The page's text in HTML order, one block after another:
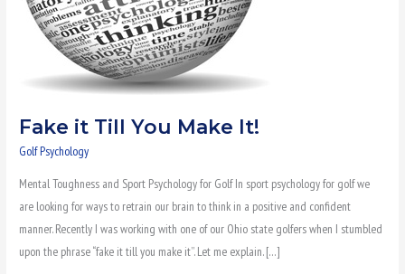
Fake it Till You Make It!
Golf Psychology
Mental Toughness and Sport Psychology for Golf In sport psychology for golf we
are looking for ways to retrain our brain to think in a positive and confident
manner. Recently I was working with one of our Ohio state golfers when I stumbled
upon the phrase “fake it till you make it”. Let me explain. […]